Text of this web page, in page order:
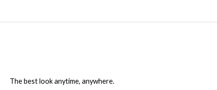
The best look anytime, anywhere.